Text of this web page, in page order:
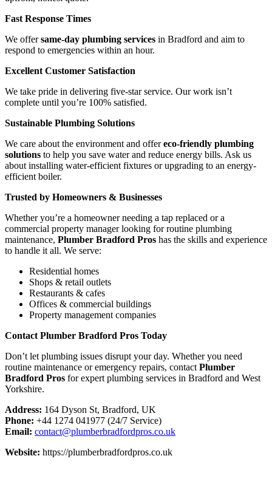
Fast Response Times
We offersame-day plumbing services in Bradford and aim to
respond to emergencies within an hour.
Excellent Customer Satisfaction
We take pride in delivering five-star service. Our work isn’t
complete until you’re 100% satisfied.
Sustainable Plumbing Solutions
We care about the environment and offereco-friendly plumbing
solutions to help you save water and reduce energy bills. Ask us
about installing water-efficient fixtures or upgrading to an energy-
efficient boiler.
Trusted by Homeowners & Businesses
Whether you’re a homeowner needing a tap replaced or a
commercial property manager looking for routine plumbing
maintenance, Plumber Bradford Pros has the skills and experience
to handle it all. We serve:
Residential homes
Shops & retail outlets
Restaurants & cafes
Offices & commercial buildings
Property management companies
Contact Plumber Bradford Pros Today
Don’t let plumbing issues disrupt your day. Whether you need
routine maintenance or emergency repairs, contact Plumber
Bradford Pros for expert plumbing services in Bradford and West
Yorkshire.
Address: 164 Dyson St, Bradford, UK
Phone: +44 1274 041977 (24/7 Service)
Email: contact@plumberbradfordpros.co.uk
Website: https://plumberbradfordpros.co.uk